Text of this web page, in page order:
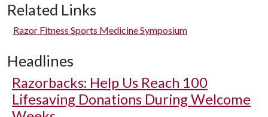
Related Links
Razor Fitness Sports Medicine Symposium
Headlines
Razorbacks: Help Us Reach 100
Lifesaving Donations During Welcome